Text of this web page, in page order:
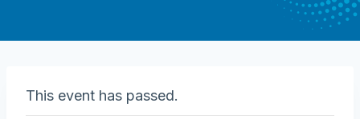
This event has passed.